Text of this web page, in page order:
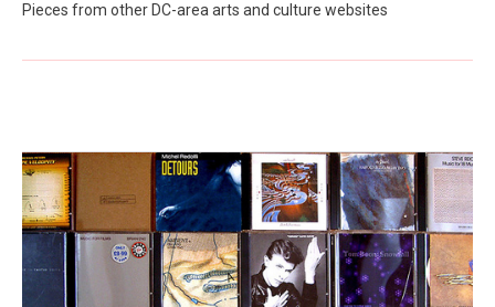
Pieces from other DC-area arts and culture websites